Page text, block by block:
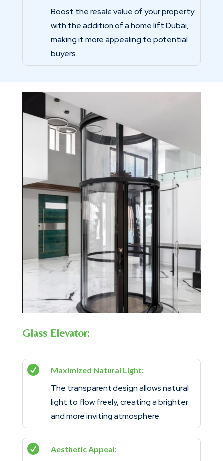
Boost the resale value of your property
with the addition of a home lift Dubai,
making it more appealing to potential
buyers.
Glass Elevator:
 Maximized Natural Light:
The transparent design allows natural
light to flow freely, creating a brighter
and more inviting atmosphere.
 Aesthetic Appeal: